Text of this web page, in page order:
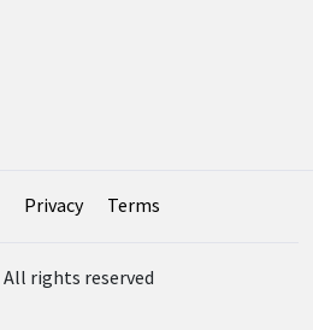
Privacy Terms
All rights reserved